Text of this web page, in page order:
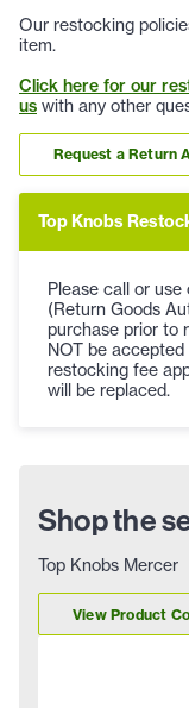
Our restocking
item.
Click here for our
us with any other
Request a Return
Top Knobs
Please call or use
(Return Goods
purchase prior to
NOT be
restocking fee
will be replaced.
Shop the
Top Knobs Mercer
View Product